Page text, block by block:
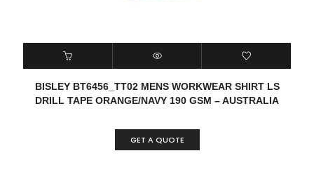
BISLEY BT6456_TT02 MENS WORKWEAR SHIRT LS
DRILL TAPE ORANGE/NAVY 190 GSM – AUSTRALIA
GET A QUOTE